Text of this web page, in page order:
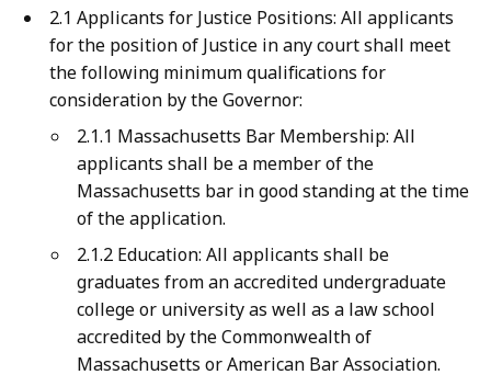
2.1 Applicants for Justice Positions: All applicants
for the position of Justice in any court shall meet
the following minimum qualifications for
consideration by the Governor:
2.1.1 Massachusetts Bar Membership: All
applicants shall be a member of the
Massachusetts bar in good standing at the time
of the application.
2.1.2 Education: All applicants shall be
graduates from an accredited undergraduate
college or university as well as a law school
accredited by the Commonwealth of
Massachusetts or American Bar Association.